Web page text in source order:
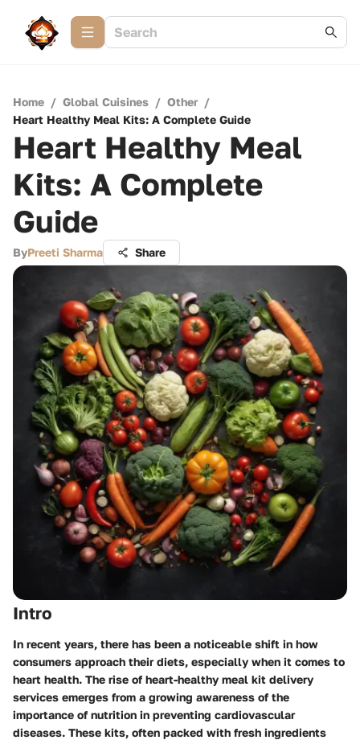
Home / Global Cuisines / Other /
Heart Healthy Meal Kits: A Complete Guide
Heart Healthy Meal
Kits: A Complete
Guide
ByPreeti Sharma Share
Intro
In recent years, there has been a noticeable shift in how
consumers approach their diets, especially when it comes to
heart health. The rise of heart-healthy meal kit delivery
services emerges from a growing awareness of the
importance of nutrition in preventing cardiovascular
diseases. These kits, often packed with fresh ingredients